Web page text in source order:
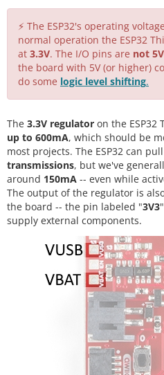
⚡ The ESP32's operating
normal operation the ESP32
at 3.3V. The I/O pins are not
the board with 5V (or higher)
do some logic level shifting.
The 3.3V regulator on the ESP32
up to 600mA, which should be
most projects. The ESP32 can
transmissions, but we've
around 150mA -- even while
The output of the regulator is
the board -- the pin labeled "3V3
supply external components.